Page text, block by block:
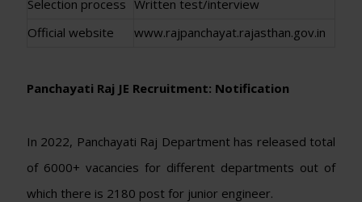
Selection process Written test/interview
Official website
www.rajpanchayat.rajasthan.gov.in
Panchayati Raj JE Recruitment: Notification
In 2022, Panchayati Raj Department has released total
of 6000+ vacancies for different departments out of
which there is 2180 post for junior engineer.